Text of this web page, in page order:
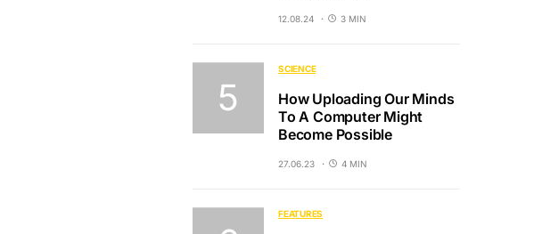
12.08.24 3 MIN
SCIENCE
How Uploading Our Minds
To A Computer Might
Become Possible
27.06.23 4 MIN
FEATURES